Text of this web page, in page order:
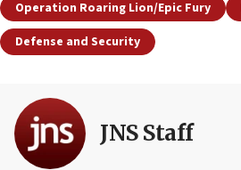
Operation Roaring Lion/Epic Fury
Defense and Security
JNS Staff